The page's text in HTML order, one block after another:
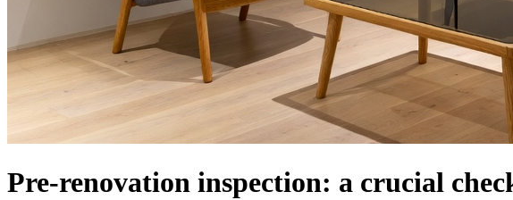
Pre-renovation inspection: a crucial